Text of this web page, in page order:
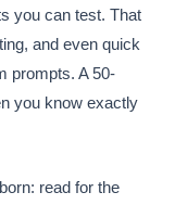
you can test. That
and even quick
prompts. A 50-
you know exactly
read for the